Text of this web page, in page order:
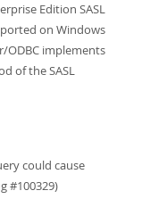
Edition SASL
on Windows
ODBC implements
of the SASL
could cause
#100329)